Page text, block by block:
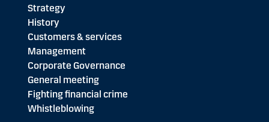
Strategy
History
Customers & services
Management
Corporate Governance
General meeting
Fighting financial crime
Whistleblowing